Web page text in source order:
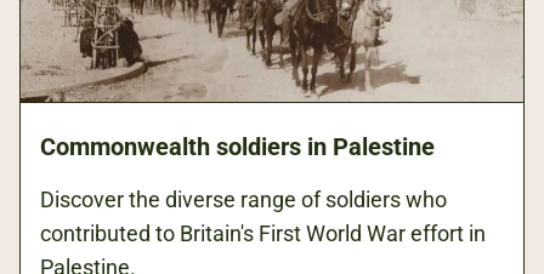
Commonwealth soldiers in Palestine
Discover the diverse range of soldiers who
contributed to Britain's First World War effort in
Palestine.